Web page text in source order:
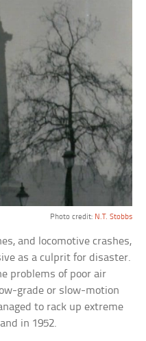
Photo credit: N.T. Stobbs
and locomotive crashes,
as a culprit for disaster.
problems of poor air
grade or slow-motion
to rack up extreme
in 1952.